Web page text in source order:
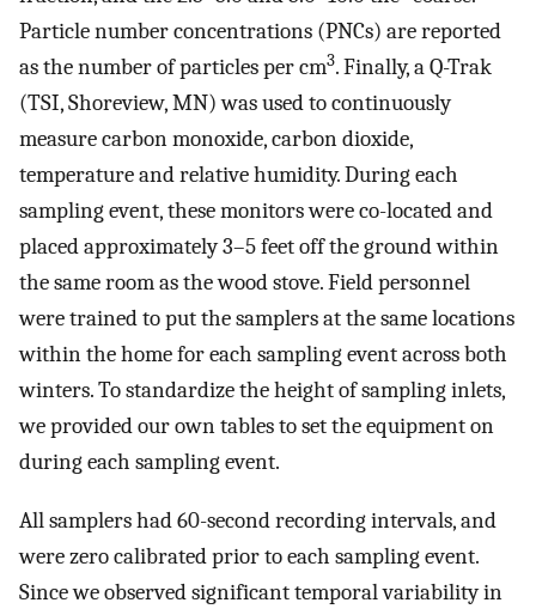
Particle number concentrations (PNCs) are reported
as the number of particles per cm3. Finally, a Q-Trak
(TSI, Shoreview, MN) was used to continuously
measure carbon monoxide, carbon dioxide,
temperature and relative humidity. During each
sampling event, these monitors were co-located and
placed approximately 3–5 feet off the ground within
the same room as the wood stove. Field personnel
were trained to put the samplers at the same locations
within the home for each sampling event across both
winters. To standardize the height of sampling inlets,
we provided our own tables to set the equipment on
during each sampling event.
All samplers had 60-second recording intervals, and
were zero calibrated prior to each sampling event.
Since we observed significant temporal variability in